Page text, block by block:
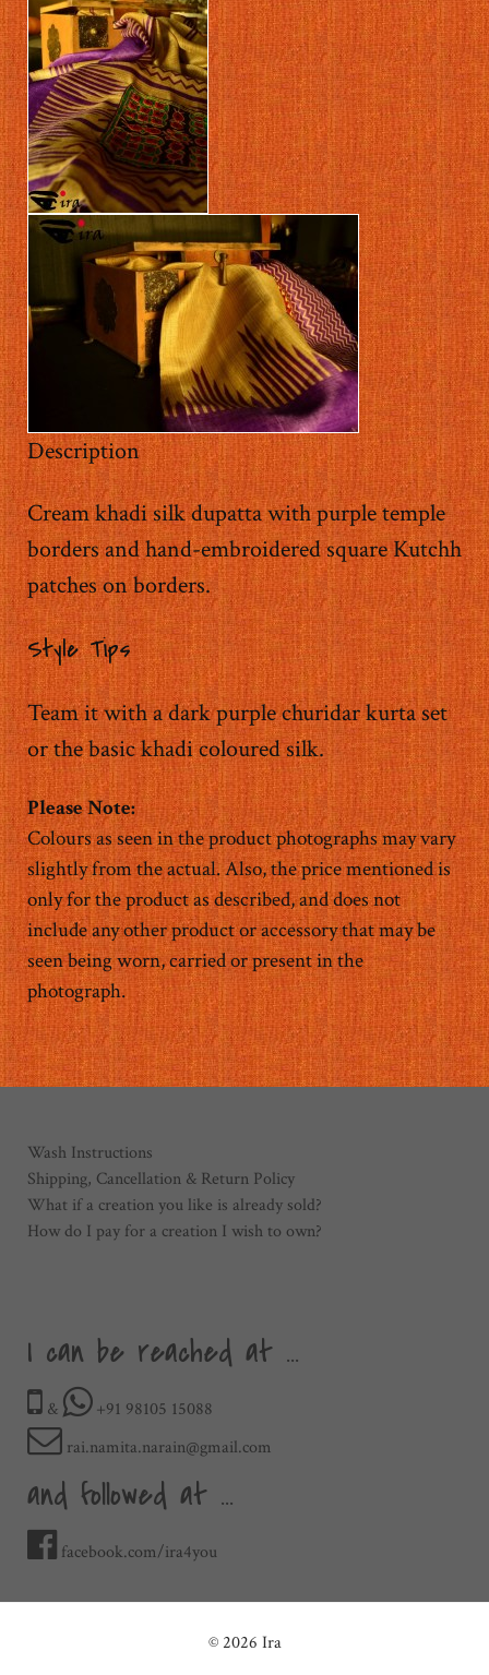
Description
Cream khadi silk dupatta with purple temple
borders and hand-embroidered square Kutchh
patches on borders.
Style Tips
Team it with a dark purple churidar kurta set
or the basic khadi coloured silk.
Colours as seen in the product photographs may vary
slightly from the actual. Also, the price mentioned is
only for the product as described, and does not
include any other product or accessory that may be
seen being worn, carried or present in the
photograph.
Wash Instructions
Shipping, Cancellation & Return Policy
What if a creation you like is already sold?
How do I pay for a creation I wish to own?
I can be reached at ...
&
+91 98105 15088
rai.namita.narain@gmail.com
and followed at ...
facebook.com/ira4you
© 2026 Ira